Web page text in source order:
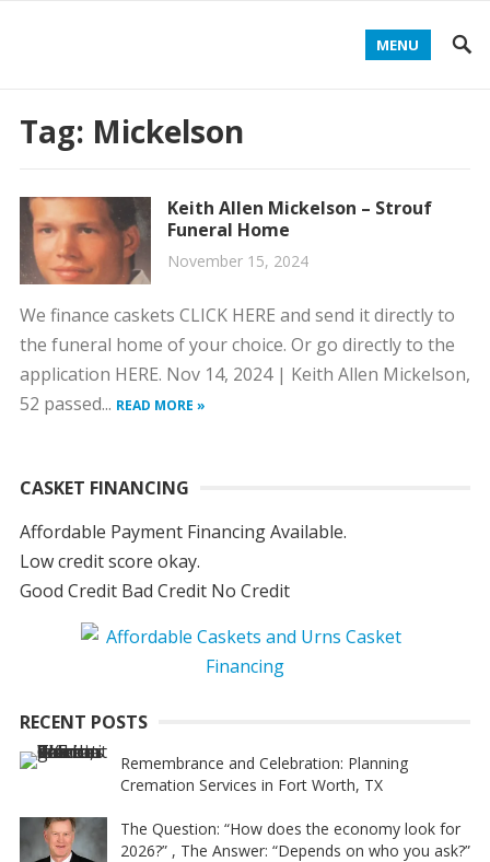
MENU
Tag: Mickelson
Keith Allen Mickelson – Strouf
Funeral Home
November 15, 2024
We finance caskets CLICK HERE and send it directly to
the funeral home of your choice. Or go directly to the
application HERE. Nov 14, 2024 | Keith Allen Mickelson,
52 passed... READ MORE »
CASKET FINANCING
Affordable Payment Financing Available.
Low credit score okay.
Good Credit Bad Credit No Credit
RECENT POSTS
Remembrance and Celebration: Planning
Cremation Services in Fort Worth, TX
The Question: “How does the economy look for
2026?” , The Answer: “Depends on who you ask?”